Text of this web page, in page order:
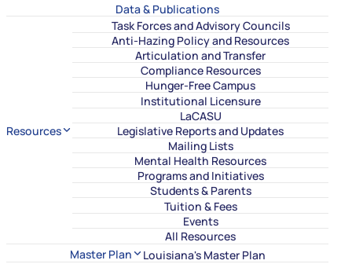
Data & Publications
Resources
Task Forces and Advisory Councils
Anti-Hazing Policy and Resources
Articulation and Transfer
Compliance Resources
Hunger-Free Campus
Institutional Licensure
LaCASU
Legislative Reports and Updates
Mailing Lists
Mental Health Resources
Programs and Initiatives
Students & Parents
Tuition & Fees
Events
All Resources
Master Plan
Louisiana's Master Plan